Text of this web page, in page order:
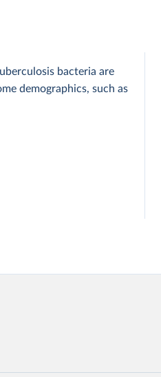
bacteria are
demographics, such as